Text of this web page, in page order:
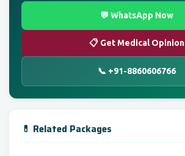
💬 WhatsApp Now
📋 Get Medical Opinion
📞 +91-8860606766
💊 Related Packages